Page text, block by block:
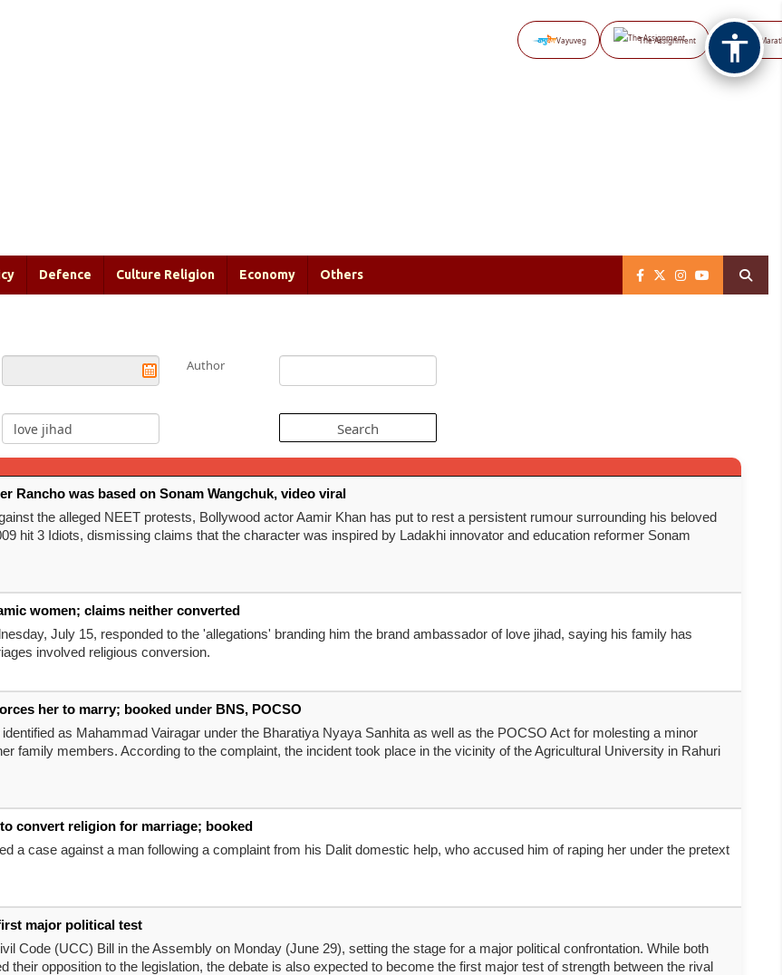
Vayuveg The Assignment NB
Defence Culture Religion Economy Others
Author
Rancho was based on Sonam Wangchuk, video viral
the alleged NEET protests, Bollywood actor Aamir Khan has put to rest a persistent rumour surrounding his beloved
hit 3 Idiots, dismissing claims that the character was inspired by Ladakhi innovator and education reformer Sonam
women; claims neither converted
July 15, responded to the 'allegations' branding him the brand ambassador of love jihad, saying his family has
involved religious conversion.
her to marry; booked under BNS, POCSO
as Mahammad Vairagar under the Bharatiya Nyaya Sanhita as well as the POCSO Act for molesting a minor
family members. According to the complaint, the incident took place in the vicinity of the Agricultural University in Rahuri
convert religion for marriage; booked
a case against a man following a complaint from his Dalit domestic help, who accused him of raping her under the pretext
major political test
Code (UCC) Bill in the Assembly on Monday (June 29), setting the stage for a major political confrontation. While both
opposition to the legislation, the debate is also expected to become the first major test of strength between the rival